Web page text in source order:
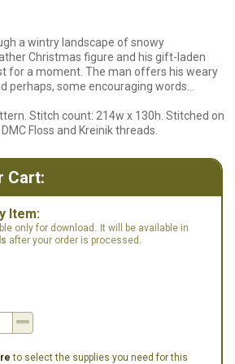
a wintry landscape of snowy
Christmas figure and his gift-laden
for a moment. The man offers his weary
perhaps, some encouraging words...
Stitch count: 214w x 130h. Stitched on
Floss and Kreinik threads.
Cart:
Item:
only for download. It will be available in
after your order is processed.
to select the supplies you need for this